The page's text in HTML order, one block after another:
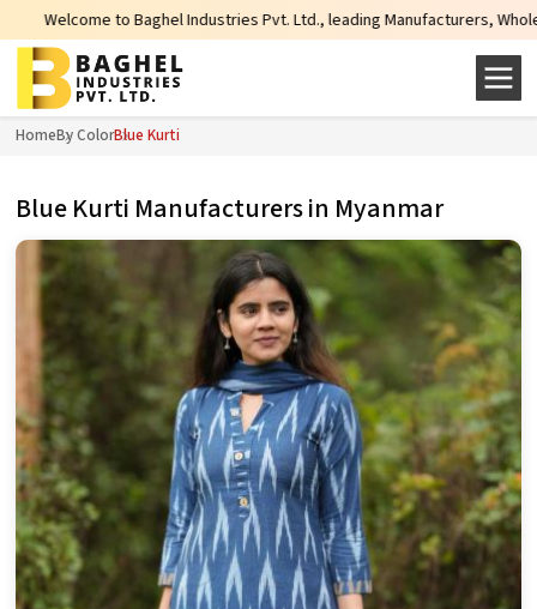
Industries Pvt. Ltd., leading Manufacturers, Wholesale Suppliers
HomeBy ColorBlue Kurti
Blue Kurti Manufacturers in Myanmar